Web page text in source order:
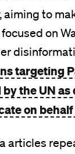
to
on
targeting
the UN
on
articles